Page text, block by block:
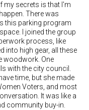
my secrets is that I'm
There was
this parking program
I joined the group
process, like
into high gear, all these
woodwork. One
with the city council.
time, but she made
Voters, and most
It was like a
community buy-in.